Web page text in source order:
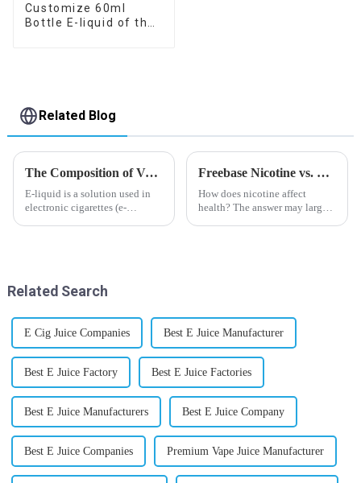
Customize 60ml
Bottle E-liquid of the
Related Blog
The Composition of Vape E-liquid
E-liquid is a solution used in
electronic cigarettes (e-
liquid...
Freebase Nicotine vs. Nicotine Salt: A Nicotine Showdown
How does nicotine affect
health? The answer may largely
Related Search
E Cig Juice Companies Best E Juice Manufacturer
Best E Juice Factory Best E Juice Factories
Best E Juice Manufacturers Best E Juice Company
Best E Juice Companies Premium Vape Juice Manufacturer